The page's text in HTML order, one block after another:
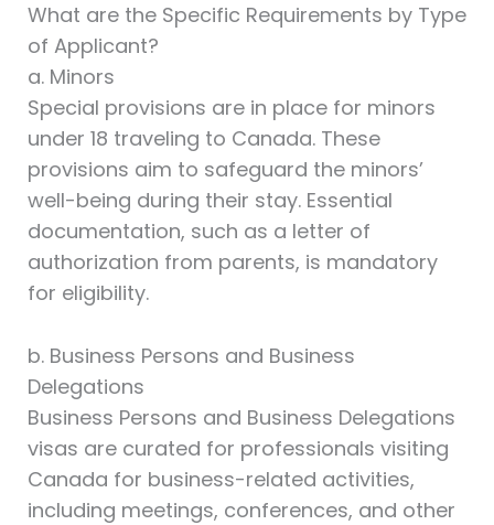
What are the Specific Requirements by Type
of Applicant?
a. Minors
Special provisions are in place for minors
under 18 traveling to Canada. These
provisions aim to safeguard the minors’
well-being during their stay. Essential
documentation, such as a letter of
authorization from parents, is mandatory
for eligibility.
b. Business Persons and Business
Delegations
Business Persons and Business Delegations
visas are curated for professionals visiting
Canada for business-related activities,
including meetings, conferences, and other